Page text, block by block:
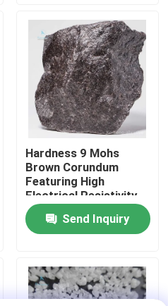
Hardness 9 Mohs
Brown Corundum
Featuring High
Electrical Resistivity
Applied in Grinding
Polishing and Cutting
Operations
Send Inquiry